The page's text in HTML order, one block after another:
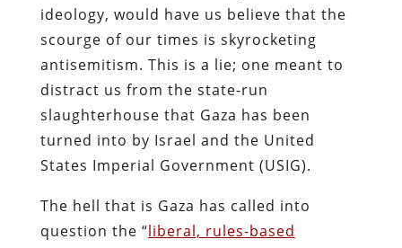
ideology, would have us believe that the
scourge of our times is skyrocketing
antisemitism. This is a lie; one meant to
distract us from the state-run
slaughterhouse that Gaza has been
turned into by Israel and the United
States Imperial Government (USIG).
The hell that is Gaza has called into
question the “liberal, rules-based